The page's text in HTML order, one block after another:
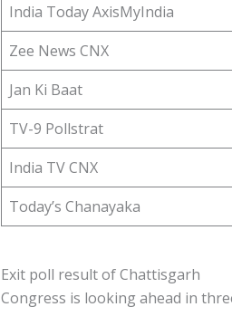
India Today AxisMyIndia
Zee News CNX
Jan Ki Baat
TV-9 Pollstrat
India TV CNX
Today’s Chanayaka
Exit poll result of Chattisgarh
Congress is looking ahead in